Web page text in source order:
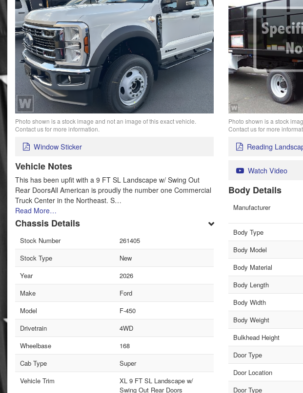
Photo shown is a stock image and not an image of this exact vehicle.
Contact us for more information.
Window Sticker
Vehicle Notes
This has been upfit with a 9 FT SL Landscape w/ Swing Out
Rear DoorsAll American is proudly the number one Commercial
Truck Center in the Northeast. S…
Read More…
Chassis Details
Stock Number
261405
Stock Type
New
Year
2026
Make
Ford
Model
F-450
Drivetrain
4WD
Wheelbase
168
Cab Type
Super
Vehicle Trim
XL 9 FT SL Landscape w/
Swing Out Rear Doors
Photo shown is a stock
Contact us for more
Reading
Watch Video
Body Details
Manufacturer
Body Type
Body Model
Body Material
Body Length
Body Width
Body Weight
Bulkhead Height
Door Type
Door Location
Door Type